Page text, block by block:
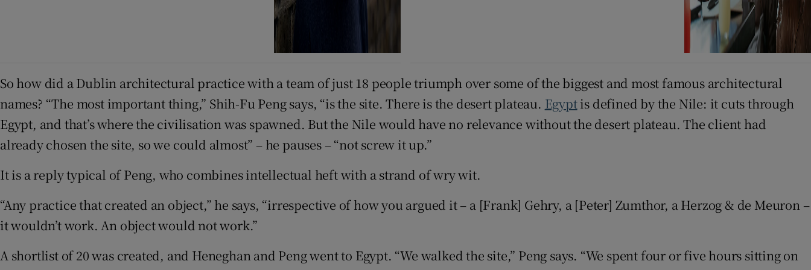
So how did a Dublin architectural practice with a team of just 18 people triumph over some of the biggest and most famous architectural
names? “The most important thing,” Shih-Fu Peng says, “is the site. There is the desert plateau. Egyptis defined by the Nile: it cuts through
Egypt, and that’s where the civilisation was spawned. But the Nile would have no relevance without the desert plateau. The client had
already chosen the site, so we could almost” – he pauses – “not screw it up.”
It is a reply typical of Peng, who combines intellectual heft with a strand of wry wit.
“Any practice that created an object,” he says, “irrespective of how you argued it – a [Frank] Gehry, a [Peter] Zumthor, a Herzog & de Meuron –
it wouldn’t work. An object would not work.”
A shortlist of 20 was created, and Heneghan and Peng went to Egypt. “We walked the site,” Peng says. “We spent four or five hours sitting on